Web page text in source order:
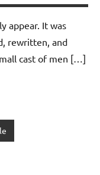
appear. It was
rewritten, and
cast of men […]